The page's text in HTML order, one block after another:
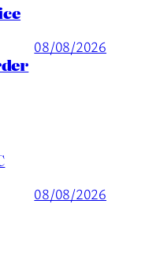
08/08/2026
08/08/2026